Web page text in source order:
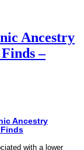
Ancestry
–
Ancestry
Finds
with a lower